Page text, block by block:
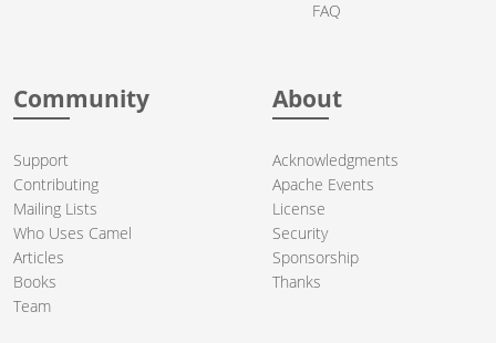
FAQ
Community
Support
Contributing
Mailing Lists
Who Uses Camel
Articles
Books
Team
About
Acknowledgments
Apache Events
License
Security
Sponsorship
Thanks